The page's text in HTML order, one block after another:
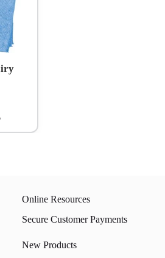
Online Resources
Secure Customer Payments
New Products